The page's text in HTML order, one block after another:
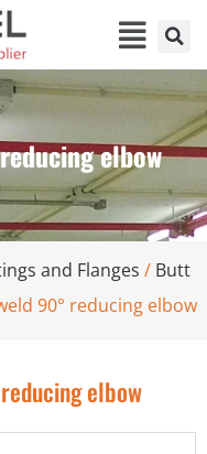
elbow
and Flanges / Butt
90° reducing elbow
elbow